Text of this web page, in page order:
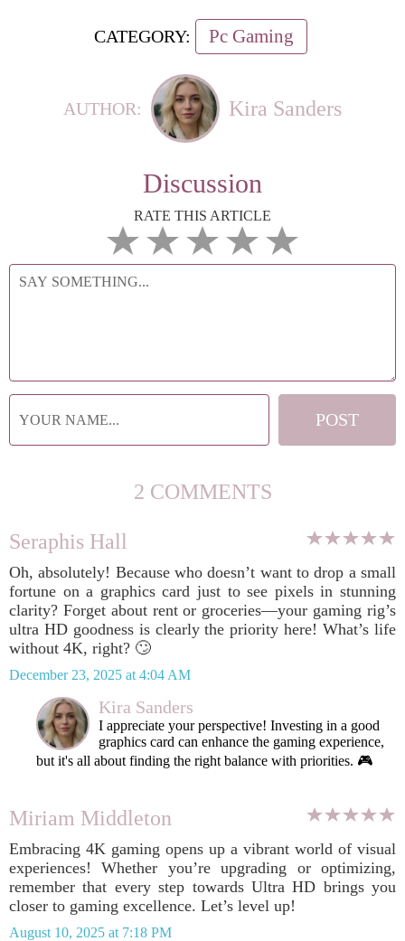
CATEGORY: Pc Gaming
AUTHOR: Kira Sanders
Discussion
RATE THIS ARTICLE
2 COMMENTS
Seraphis Hall
Oh, absolutely! Because who doesn’t want to drop a small
fortune on a graphics card just to see pixels in stunning
clarity? Forget about rent or groceries—your gaming rig’s
ultra HD goodness is clearly the priority here! What’s life
without 4K, right? 🙄
December 23, 2025 at 4:04 AM
Kira Sanders
I appreciate your perspective! Investing in a good
graphics card can enhance the gaming experience,
but it's all about finding the right balance with priorities. 🎮
Miriam Middleton
Embracing 4K gaming opens up a vibrant world of visual
experiences! Whether you’re upgrading or optimizing,
remember that every step towards Ultra HD brings you
closer to gaming excellence. Let’s level up!
August 10, 2025 at 7:18 PM